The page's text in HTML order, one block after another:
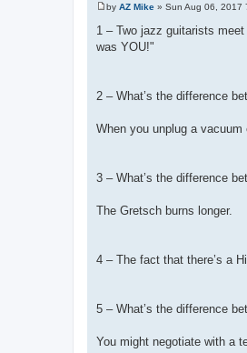
P
t
by AZ Mike » Sun Aug 06, 2017
1 – Two jazz guitarists
was YOU!"
2 – What’s the difference
When you unplug a vacuum
3 – What’s the difference
The Gretsch burns longer.
4 – The fact that there’s a
5 – What’s the difference
You might negotiate with a